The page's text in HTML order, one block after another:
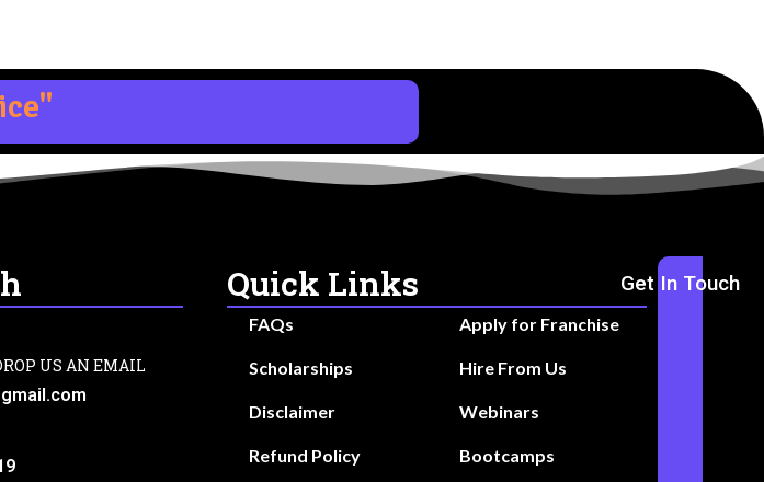
US AN EMAIL
Quick Links
FAQs
Scholarships
Disclaimer
Refund Policy
Apply for Franchise
Hire From Us
Webinars
Bootcamps
Get In Touch